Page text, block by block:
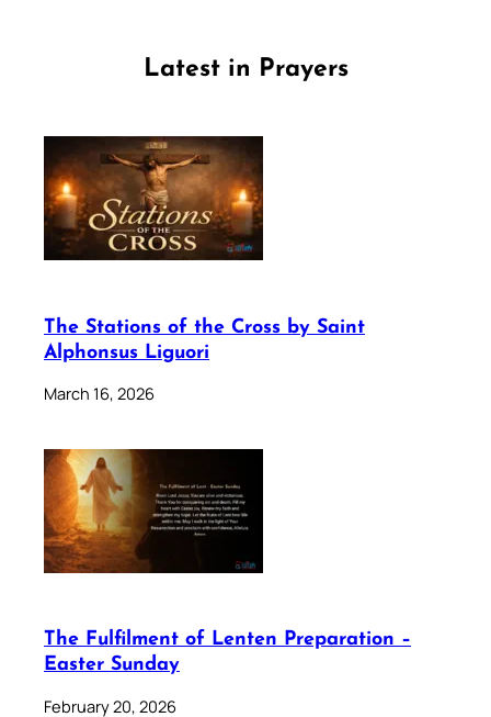
Latest in Prayers
The Stations of the Cross by Saint
Alphonsus Liguori
March 16, 2026
The Fulfilment of Lenten Preparation –
Easter Sunday
February 20, 2026